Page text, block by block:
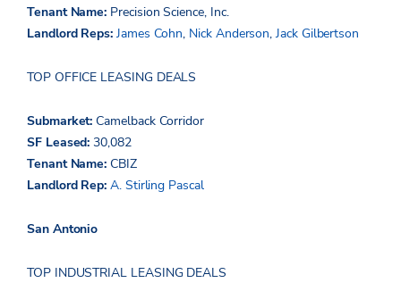
Tenant Name: Precision Science, Inc.
Landlord Reps: James Cohn, Nick Anderson,Jack Gilbertson
TOP OFFICE LEASING DEALS
Submarket:Camelback Corridor
SF Leased:30,082
Tenant Name: CBIZ
Landlord Rep:A. Stirling Pascal
San Antonio
TOP INDUSTRIAL LEASING DEALS